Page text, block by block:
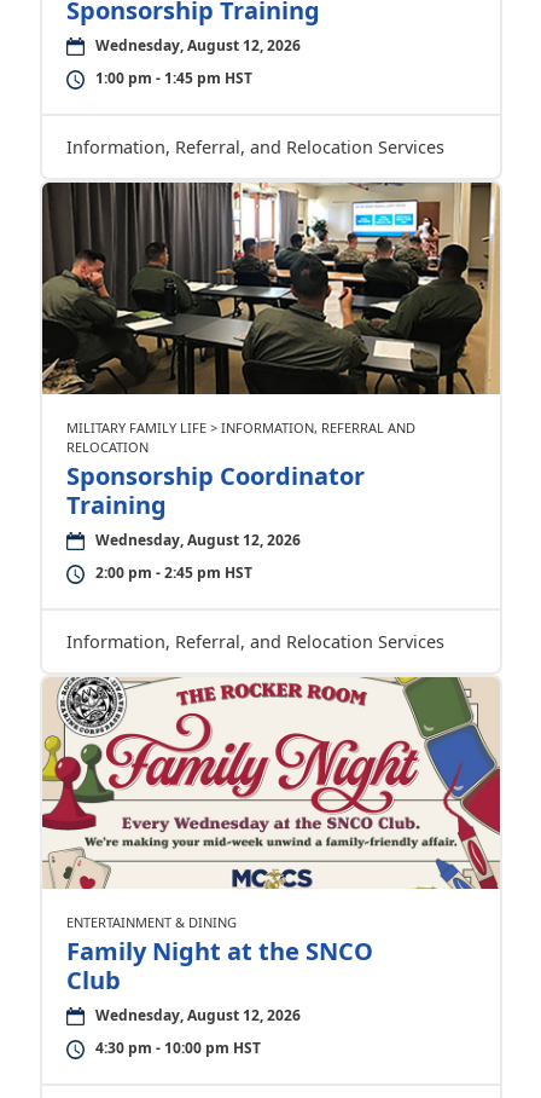
Sponsorship Training
Wednesday, August 12, 2026
1:00 pm - 1:45 pm HST
Information, Referral, and Relocation Services
MILITARY FAMILY LIFE > INFORMATION, REFERRAL AND
RELOCATION
Sponsorship Coordinator
Training
Wednesday, August 12, 2026
2:00 pm - 2:45 pm HST
Information, Referral, and Relocation Services
ENTERTAINMENT & DINING
Family Night at the SNCO
Club
Wednesday, August 12, 2026
4:30 pm - 10:00 pm HST